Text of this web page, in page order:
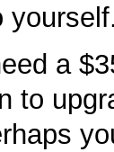
a
to